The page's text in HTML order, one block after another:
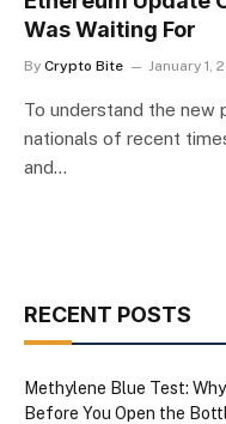
Was Waiting For
By Crypto Bite January 1,
To understand the new
nationals of recent
and…
RECENT POSTS
Methylene Blue Test:
Before You Open the